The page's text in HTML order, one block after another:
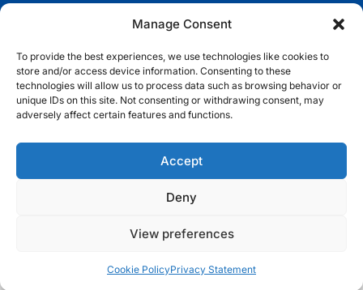
Manage Consent
To provide the best experiences, we use technologies like cookies to
store and/or access device information. Consenting to these
technologies will allow us to process data such as browsing behavior or
unique IDs on this site. Not consenting or withdrawing consent, may
adversely affect certain features and functions.
Accept
Deny
View preferences
Cookie PolicyPrivacy Statement
i
t
t
e
r
F
c
e
b
o
o
k
I
s
t
a
g
r
a
m
k
t
o
© Motorpoint Arena Nottingham. All rights reserved.
Competition Terms & Conditions Terms & Conditions
Privacy Notice
Cookie Notice